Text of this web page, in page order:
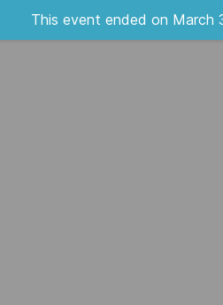
This event ended on March